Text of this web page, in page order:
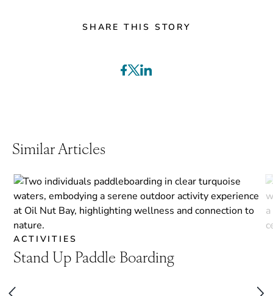
SHARE THIS STORY
Similar Articles
Stand Up Paddle Boarding
ACTIVITIES